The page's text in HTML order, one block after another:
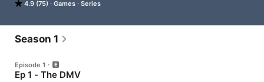
4.9 (75) Games Series
what makes us who we are.
Season 1
Episode 1
Ep 1 - The DMV